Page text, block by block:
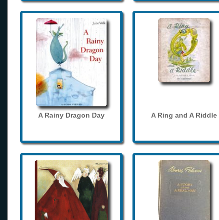
A Rainy Dragon Day A Ring and A Riddle